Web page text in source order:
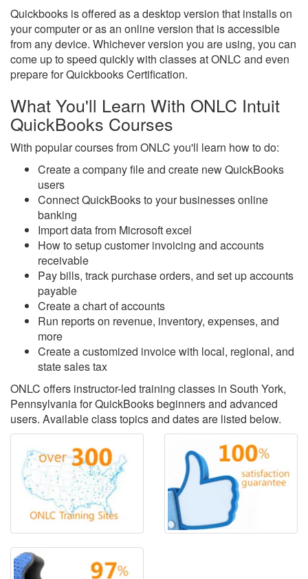
Quickbooks is offered as a desktop version that installs on
your computer or as an online version that is accessible
from any device. Whichever version you are using, you can
come up to speed quickly with classes at ONLC and even
prepare for Quickbooks Certification.
What You'll Learn With ONLC Intuit
QuickBooks Courses
With popular courses from ONLC you'll learn how to do:
Create a company file and create new QuickBooks
users
Connect QuickBooks to your businesses online
banking
Import data from Microsoft excel
How to setup customer invoicing and accounts
receivable
Pay bills, track purchase orders, and set up accounts
payable
Create a chart of accounts
Run reports on revenue, inventory, expenses, and
more
Create a customized invoice with local, regional, and
state sales tax
ONLC offers instructor-led training classes in South York,
Pennsylvania for QuickBooks beginners and advanced
users. Available class topics and dates are listed below.